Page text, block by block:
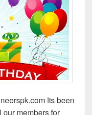
Its been
members for